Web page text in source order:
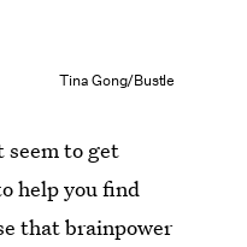
Tina Gong/Bustle
seem to get
help you find
that brainpower